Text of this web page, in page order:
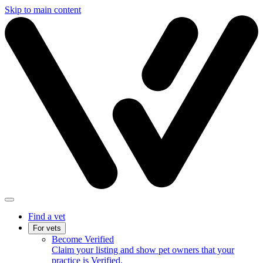
Skip to main content
Find a vet
For vets
Become Verified
Claim your listing and show pet owners that your
practice is Verified.